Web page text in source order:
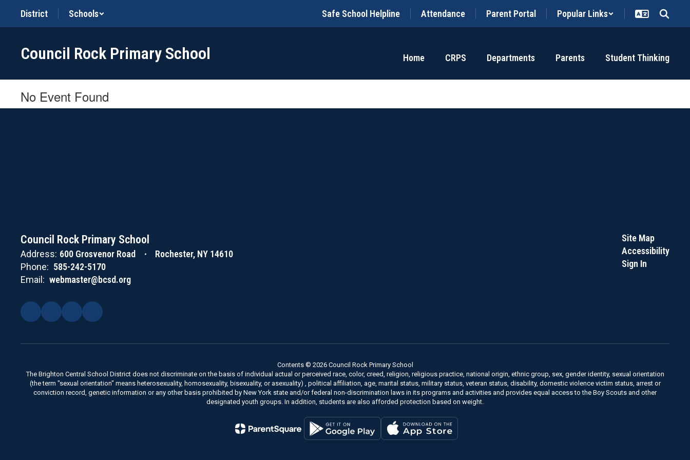
main
District Schools Safe School Helpline Attendance Parent Portal Popular Links
Council Rock Primary School Home CRPS Departments Parents Student Thinking
No Event Found
Council Rock Primary School
Address: 600 Grosvenor Road
Rochester, NY 14610
Phone: 585-242-5170
Email: webmaster@bcsd.org
Site Map
Accessibility
Sign In
Contents © 2026 Council Rock Primary School
The Brighton Central School District does not discriminate on the basis of individual actual or perceived race, color, creed, religion, religious practice, national origin, ethnic group, sex, gender identity, sexual orientation
(the term "sexual orientation" means heterosexuality, homosexuality, bisexuality, or asexuality) , political affiliation, age, marital status, military status, veteran status, disability, domestic violence victim status, arrest or
conviction record, genetic information or any other basis prohibited by New York state and/or federal non-discrimination laws in its programs and activities and provides equal access to the Boy Scouts and other
designated youth groups. In addition, students are also afforded protection based on weight.